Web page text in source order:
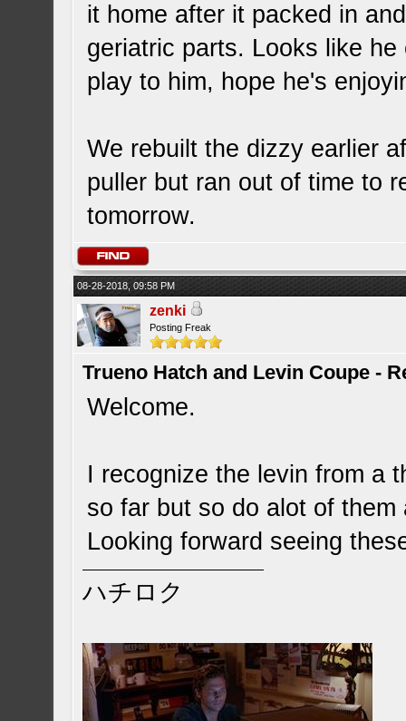
it home after it packed in
geriatric parts. Looks like
play to him, hope he's
We rebuilt the dizzy earlier
puller but ran out of time to
tomorrow.
08-28-2018, 09:58 PM
zenki
Posting Freak
Trueno Hatch and Levin Coupe -
Welcome.
I recognize the levin from a
so far but so do alot of
Looking forward seeing
ハチロク